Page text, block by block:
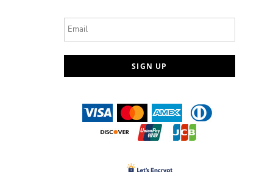
SIGN UP